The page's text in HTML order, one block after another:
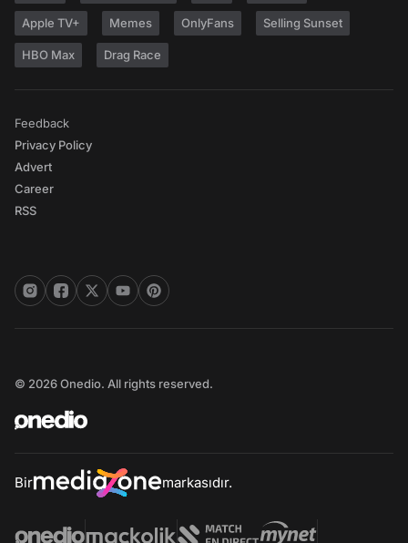
Apple TV+ Memes OnlyFans Selling Sunset
HBO Max Drag Race
Feedback
Privacy Policy
Advert
Career
RSS
© 2026 Onedio. All rights reserved.
Bir markasıdır.